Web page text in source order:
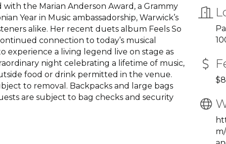
the Marian Anderson Award, a Grammy
Year in Music ambassadorship, Warwick’s
alike. Her recent duets album Feels So
connection to today’s musical
experience a living legend live on stage as
night celebrating a lifetime of music,
food or drink permitted in the venue.
to removal. Backpacks and large bags
are subject to bag checks and security